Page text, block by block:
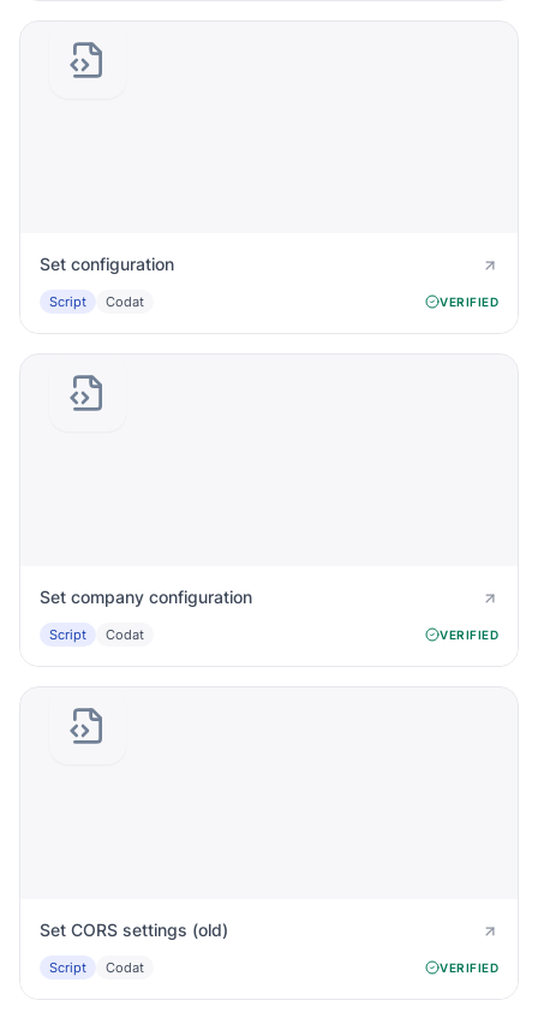
Set configuration
Script Codat VERIFIED
Set company configuration
Script Codat VERIFIED
Set CORS settings (old)
Script Codat VERIFIED